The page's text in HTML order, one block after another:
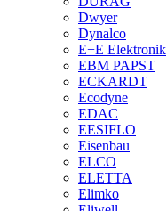
Dwyer
Dynalco
E+E Elektronik
EBM PAPST
ECKARDT
Ecodyne
EDAC
EESIFLO
Eisenbau
ELCO
ELETTA
Elimko